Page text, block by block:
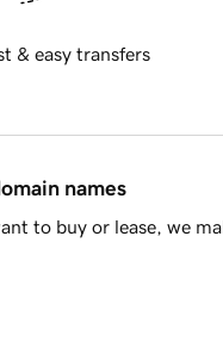
& easy transfers
names
to buy or lease, we